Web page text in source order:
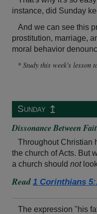
instance, did Sunday
And we can see this
prostitution, marriage,
moral behavior
* Study this week's lesson
Sunday ↥
Dissonance Between
Throughout Christian
the church of Acts. But
a church should not
Read 1 Corinthians
The expression "his